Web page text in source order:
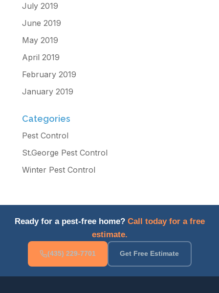
July 2019
June 2019
May 2019
April 2019
February 2019
January 2019
Categories
Pest Control
St.George Pest Control
Winter Pest Control
Ready for a pest-free home? Call today for a free
estimate.
(435) 229-7701 Get Free Estimate